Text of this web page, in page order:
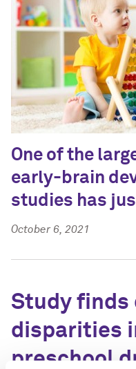
One of the
early-brain
studies has
October 6, 2021
Study finds
disparities
preschool